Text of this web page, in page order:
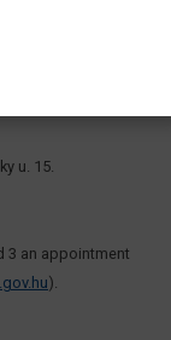
u. 15.
3 an appointment
).